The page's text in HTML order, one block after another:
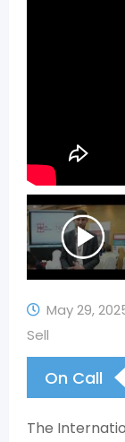
May 29,
Sell
On Call
The